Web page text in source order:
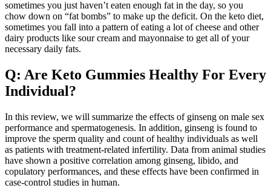
sometimes you just haven’t eaten enough fat in the day, so you
chow down on “fat bombs” to make up the deficit. On the keto diet,
sometimes you fall into a pattern of eating a lot of cheese and other
dairy products like sour cream and mayonnaise to get all of your
necessary daily fats.
Q: Are Keto Gummies Healthy For Every
Individual?
In this review, we will summarize the effects of ginseng on male sex
performance and spermatogenesis. In addition, ginseng is found to
improve the sperm quality and count of healthy individuals as well
as patients with treatment-related infertility. Data from animal studies
have shown a positive correlation among ginseng, libido, and
copulatory performances, and these effects have been confirmed in
case-control studies in human.